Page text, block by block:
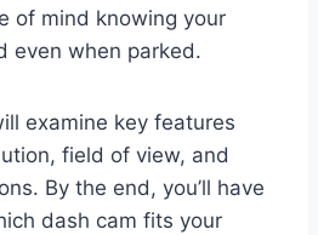
of mind knowing your
even when parked.
examine key features
field of view, and
By the end, you’ll have
dash cam fits your